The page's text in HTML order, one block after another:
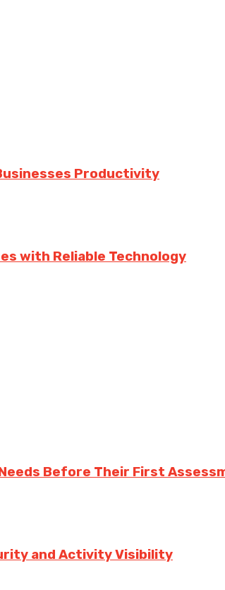
Productivity
with Reliable Technology
Before Their First
and Activity Visibility